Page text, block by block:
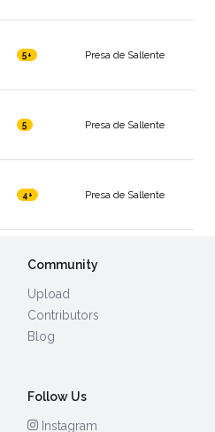
5+ Presa de Sallente
5 Presa de Sallente
4+ Presa de Sallente
Community
Upload
Contributors
Blog
Follow Us
Instagram